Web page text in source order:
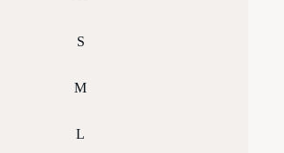
S
M
L